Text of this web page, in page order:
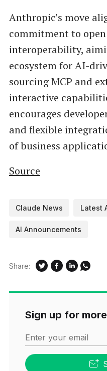
Anthropic’s move
commitment to
interoperability,
ecosystem for AI-
sourcing MCP and
interactive
encourages
and flexible
of business
Source
Claude News Latest
AI Announcements
Share:
Sign up for
Enter your email